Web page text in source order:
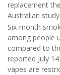
replacement
Australian
Six-month
among people
compared to
reported July
vapes are